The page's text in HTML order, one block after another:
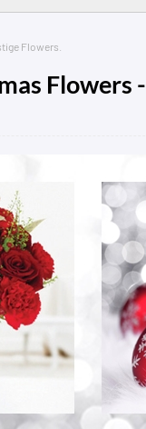
Flowers.
Flowers